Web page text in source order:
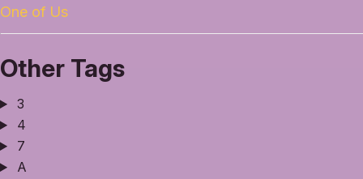
One of Us
Other Tags
3
4
7
A